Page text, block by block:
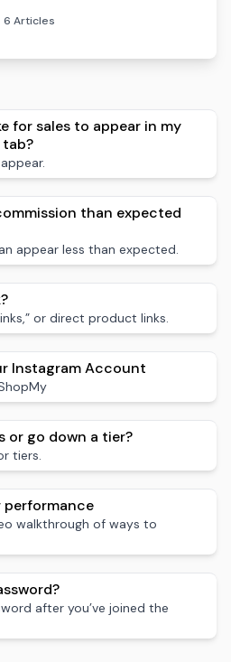
6 Articles
for sales to appear in my
tab?
than expected
appear less than expected.
or direct product links.
Instagram Account
or go down a tier?
tiers.
performance
walkthrough of ways to
after you’ve joined the